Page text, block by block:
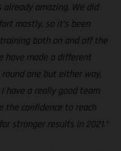
amazing. We did
mostly, so it’s been
both on and off the
have made a different
one but either way,
have a really good team
the confidence to reach
stronger results in 2021.”